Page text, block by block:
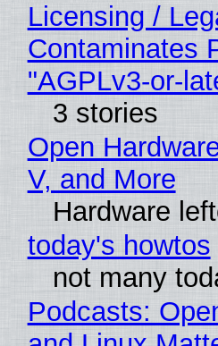
Licensing /
Contaminates
"AGPLv3-or-
3 stories
Open
V, and More
Hardware
today's howtos
not many
Podcasts: